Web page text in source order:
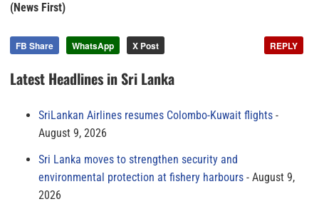
(News First)
FB Share WhatsApp X Post REPLY
Latest Headlines in Sri Lanka
SriLankan Airlines resumes Colombo-Kuwait flights
August 9, 2026
Sri Lanka moves to strengthen security and
environmental protection at fishery harbours
August 9,
2026